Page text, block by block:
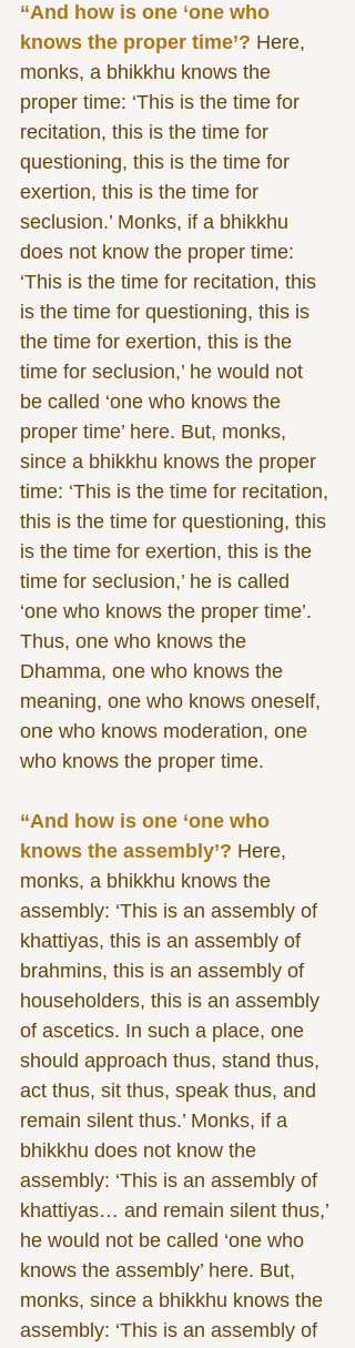
“And how is one ‘one who
knows the proper time’? Here,
monks, a bhikkhu knows the
proper time: ‘This is the time for
recitation, this is the time for
questioning, this is the time for
exertion, this is the time for
seclusion.’ Monks, if a bhikkhu
does not know the proper time:
‘This is the time for recitation, this
is the time for questioning, this is
the time for exertion, this is the
time for seclusion,’ he would not
be called ‘one who knows the
proper time’ here. But, monks,
since a bhikkhu knows the proper
time: ‘This is the time for recitation,
this is the time for questioning, this
is the time for exertion, this is the
time for seclusion,’ he is called
‘one who knows the proper time’.
Thus, one who knows the
Dhamma, one who knows the
meaning, one who knows oneself,
one who knows moderation, one
who knows the proper time.
“And how is one ‘one who
knows the assembly’? Here,
monks, a bhikkhu knows the
assembly: ‘This is an assembly of
khattiyas, this is an assembly of
brahmins, this is an assembly of
householders, this is an assembly
of ascetics. In such a place, one
should approach thus, stand thus,
act thus, sit thus, speak thus, and
remain silent thus.’ Monks, if a
bhikkhu does not know the
assembly: ‘This is an assembly of
khattiyas… and remain silent thus,’
he would not be called ‘one who
knows the assembly’ here. But,
monks, since a bhikkhu knows the
assembly: ‘This is an assembly of